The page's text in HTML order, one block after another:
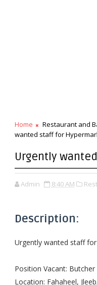
Home Restaurant and
wanted staff for
Urgently
Admin 8:40 AM
Description:
Urgently wanted staff
Position Vacant:
Location: Fahaheel,